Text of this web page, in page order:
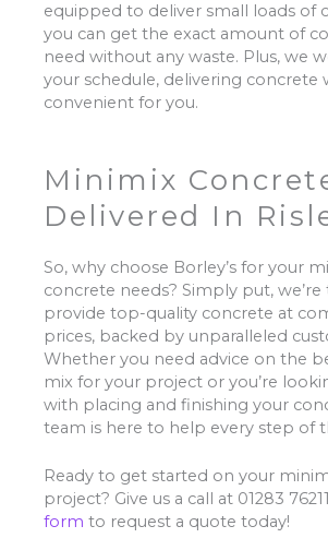
equipped to deliver small loads of
you can get the exact amount of
need without any waste. Plus, we
your schedule, delivering concrete
convenient for you.
Minimix
Delivered In
So, why choose Borley’s for your
concrete needs? Simply put, we’re
provide top-quality concrete at
prices, backed by unparalleled
Whether you need advice on the
mix for your project or you’re
with placing and finishing your
team is here to help every step of
Ready to get started on your
project? Give us a call at 01283
form to request a quote today!